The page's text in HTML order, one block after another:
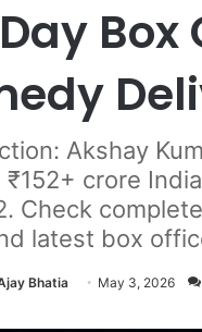
Akshay
crore
Check
latest box
Bhatia May 3, 2026